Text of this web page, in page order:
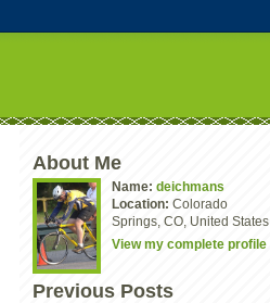
About Me
Name: deichmans
Location: Colorado
Springs, CO, United States
View my complete profile
Previous Posts